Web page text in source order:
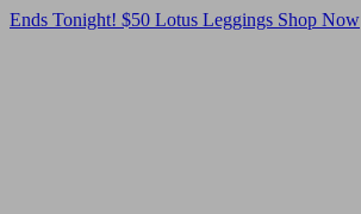
Ends Tonight! $50 Lotus Leggings Shop Now